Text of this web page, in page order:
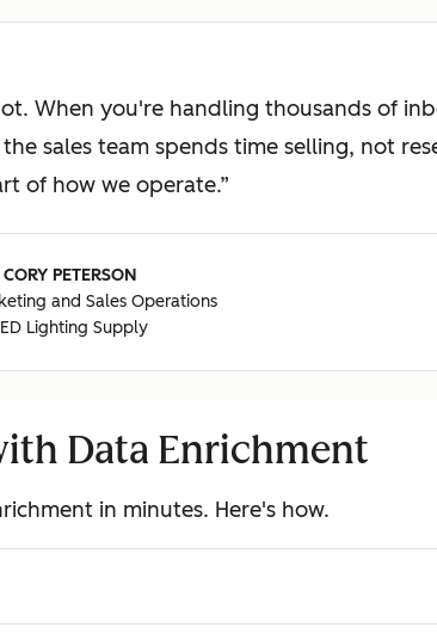
When you're handling thousands of
sales team spends time selling, not
of how we operate.
CORY PETERSON
and Sales Operations
Lighting Supply
Data Enrichment
in minutes. Here's how.